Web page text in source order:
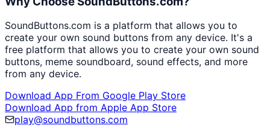
SoundButtons.com is a platform that allows you to
create your own sound buttons from any device. It's a
free platform that allows you to create your own sound
buttons, meme soundboard, sound effects, and more
from any device.
Download App From Google Play Store
Download App from Apple App Store
play@soundbuttons.com